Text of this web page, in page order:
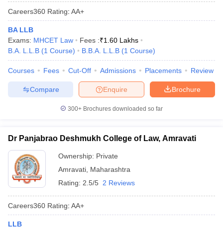
Careers360 Rating: AA+
BA LLB
Exams: MHCET Law Fees :₹1.60 Lakhs
B.A. L.L.B (1 Course) B.B.A. L.L.B (1 Course)
Courses Fees Cut-Off Admissions Placements Review
Brochure
Enquire
Compare
300+ Brochures downloaded so far
Dr Panjabrao Deshmukh College of Law, Amravati
Ownership: Private
Amravati Maharashtra
Rating: 2.5/5 2 Reviews
Careers360 Rating: AA+
LLB